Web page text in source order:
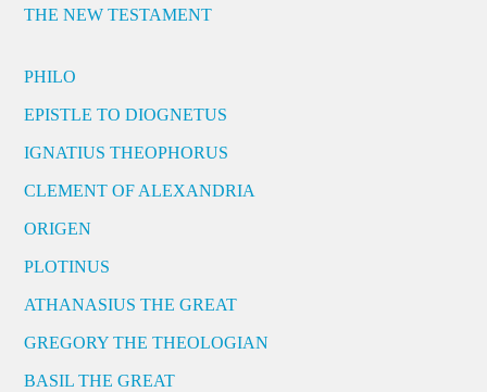
THE NEW TESTAMENT
PHILO
EPISTLE TO DIOGNETUS
IGNATIUS THEOPHORUS
CLEMENT OF ALEXANDRIA
ORIGEN
PLOTINUS
ATHANASIUS THE GREAT
GREGORY THE THEOLOGIAN
BASIL THE GREAT